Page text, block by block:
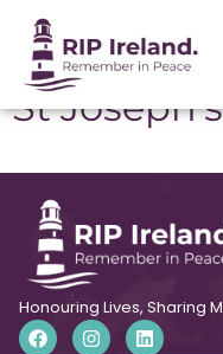
Location:
St
Honouring Lives, Sharing